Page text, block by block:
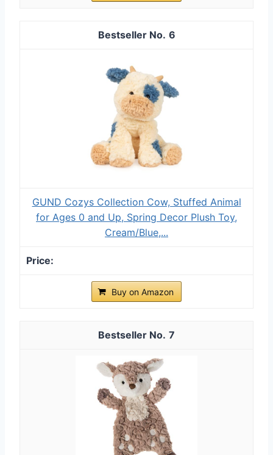
6
GUND Cozys Collection Cow, Stuffed Animal
for Ages 0 and Up, Spring Decor Plush Toy,
Cream/Blue,...
Buy on Amazon
7